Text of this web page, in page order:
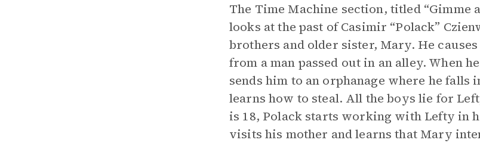
The Time Machine section, titled “Gimme
looks at the past of Casimir “Polack”
brothers and older sister, Mary. He
from a man passed out in an alley. When
sends him to an orphanage where he
learns how to steal. All the boys lie for
is 18, Polack starts working with Lefty in
visits his mother and learns that Mary